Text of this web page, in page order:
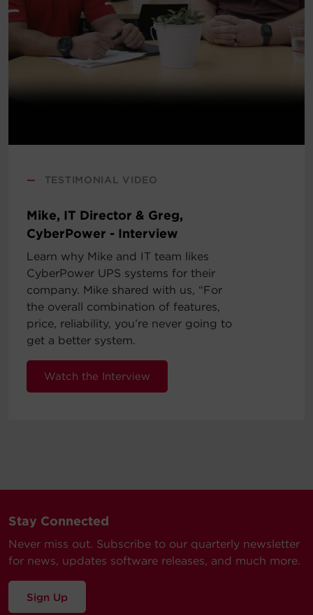
— TESTIMONIAL VIDEO
Mike, IT Director & Greg,
CyberPower - Interview
Learn why Mike and IT team likes
CyberPower UPS systems for their
company. Mike shared with us, “For
the overall combination of features,
price, reliability, you’re never going to
get a better system.
Watch the Interview
Stay Connected
Never miss out. Subscribe to our quarterly newsletter
for news, updates software releases, and much more.
Sign Up